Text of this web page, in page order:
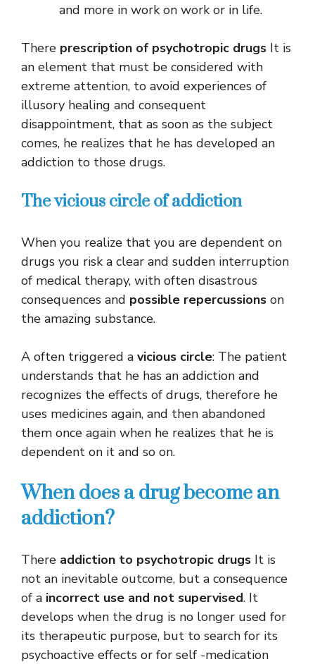
and more in work on work or in life.
There prescription of psychotropic drugs It is
an element that must be considered with
extreme attention, to avoid experiences of
illusory healing and consequent
disappointment, that as soon as the subject
comes, he realizes that he has developed an
addiction to those drugs.
The vicious circle of addiction
When you realize that you are dependent on
drugs you risk a clear and sudden interruption
of medical therapy, with often disastrous
consequences and possible repercussions on
the amazing substance.
A often triggered a vicious circle: The patient
understands that he has an addiction and
recognizes the effects of drugs, therefore he
uses medicines again, and then abandoned
them once again when he realizes that he is
dependent on it and so on.
When does a drug become an
addiction?
There addiction to psychotropic drugs It is
not an inevitable outcome, but a consequence
of a incorrect use and not supervised. It
develops when the drug is no longer used for
its therapeutic purpose, but to search for its
psychoactive effects or for self -medication